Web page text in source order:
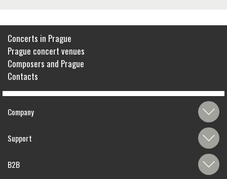
Concerts in Prague
Prague concert venues
Composers and Prague
Contacts
Company
Support
B2B